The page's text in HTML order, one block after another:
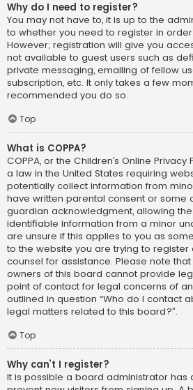
Why do I need to register?
You may not have to, it is up to the
to whether you need to register in
However; registration will give you
not available to guest users such as
private messaging, emailing of fellow
subscription, etc. It only takes a few
recommended you do so.
Top
What is COPPA?
COPPA, or the Children’s Online Privacy
a law in the United States requiring
potentially collect information from
have written parental consent or some
guardian acknowledgment, allowing
identifiable information from a minor
are unsure if this applies to you as
to the website you are trying to register
counsel for assistance. Please note
owners of this board cannot provide
point of contact for legal concerns of
outlined in question “Who do I contact
legal matters related to this board?”.
Top
Why can’t I register?
It is possible a board administrator has